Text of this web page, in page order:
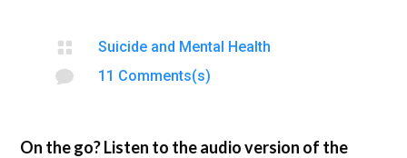
 Suicide and Mental Health
 11 Comments(s)
On the go? Listen to the audio version of the